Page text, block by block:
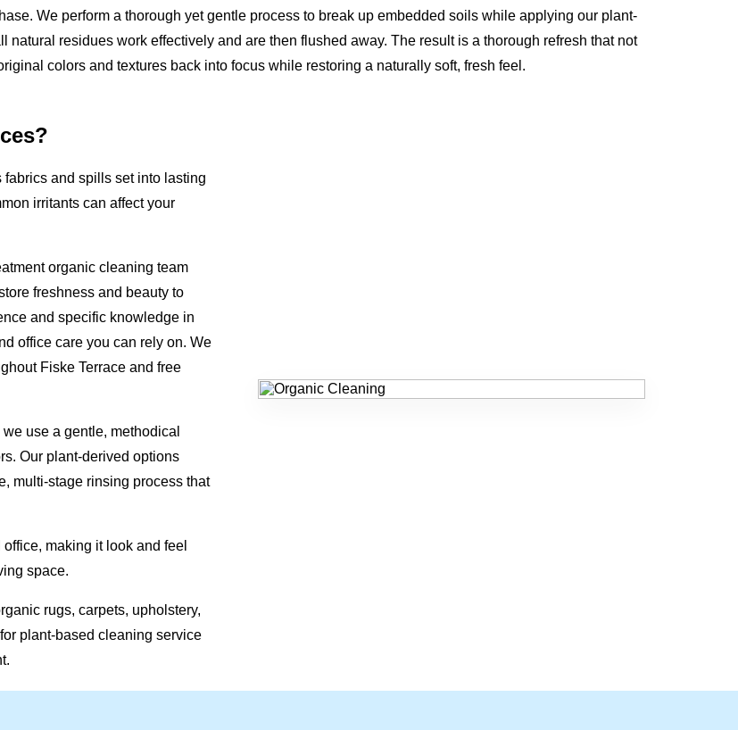
We perform a thorough yet gentle process to break up embedded soils while applying our plant-
residues work effectively and are then flushed away. The result is a thorough refresh that not
colors and textures back into focus while restoring a naturally soft, fresh feel.
fabrics and spills set into lasting
irritants can affect your
organic cleaning team
freshness and beauty to
and specific knowledge in
office care you can rely on. We
Fiske Terrace and free
use a gentle, methodical
Our plant-derived options
multi-stage rinsing process that
making it look and feel
space.
rugs, carpets, upholstery,
plant-based cleaning service